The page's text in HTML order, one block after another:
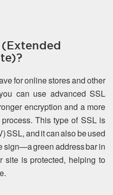
for online stores and other
can use advanced SSL
encryption and a more
This type of SSL is
SSL, and it can also be used
sign—a green address bar in
is protected, helping to